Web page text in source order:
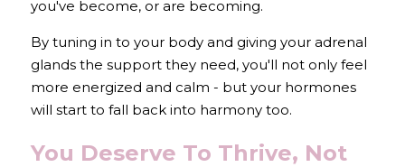
you've become, or are becoming.
By tuning in to your body and giving your adrenal
glands the support they need, you'll not only feel
more energized and calm - but your hormones
will start to fall back into harmony too.
You Deserve To Thrive, Not